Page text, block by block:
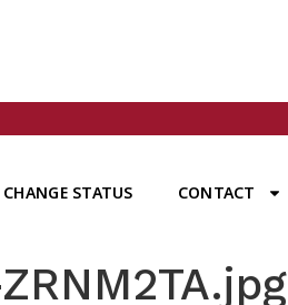
CHANGE STATUS CONTACT